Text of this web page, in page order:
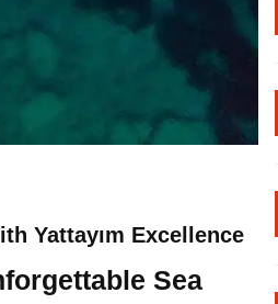
Yattayım Excellence
Sea